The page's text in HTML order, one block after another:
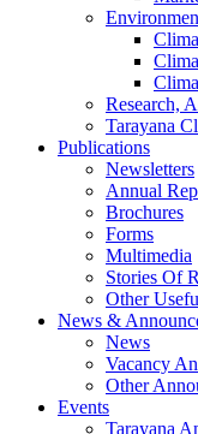
Research,
Tarayana
Publications
Newsletters
Annual
Brochures
Forms
Multimedia
Stories Of
Other
News &
News
Vacancy
Other
Events
Tarayana